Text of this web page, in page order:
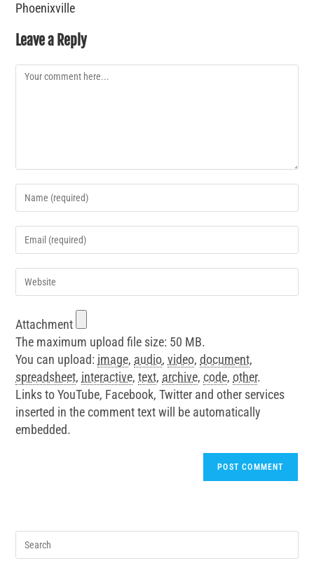
Phoenixville
Leave a Reply
Attachment
The maximum upload file size: 50 MB.
You can upload: image, audio,video,document,
spreadsheet, interactive,text, archive, code,other.
Links to YouTube, Facebook, Twitter and other services
inserted in the comment text will be automatically
embedded.